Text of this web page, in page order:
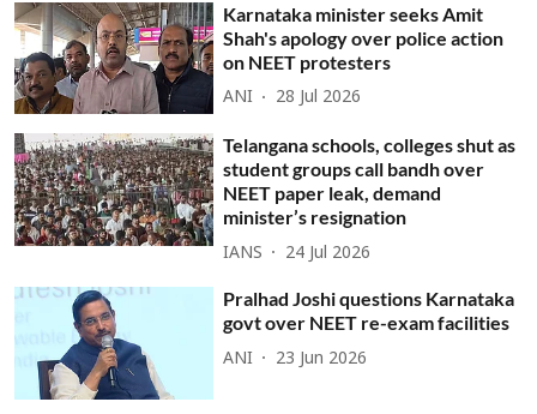
Karnataka minister seeks Amit
Shah's apology over police action
on NEET protesters
ANI 28 Jul 2026
Telangana schools, colleges shut as
student groups call bandh over
NEET paper leak, demand
minister’s resignation
IANS 24 Jul 2026
Pralhad Joshi questions Karnataka
govt over NEET re-exam facilities
ANI 23 Jun 2026